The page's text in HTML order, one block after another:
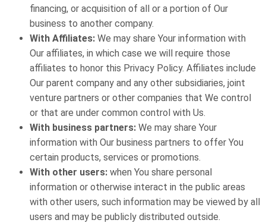
financing, or acquisition of all or a portion of Our
business to another company.
With Affiliates: We may share Your information with
Our affiliates, in which case we will require those
affiliates to honor this Privacy Policy. Affiliates include
Our parent company and any other subsidiaries, joint
venture partners or other companies that We control
or that are under common control with Us.
With business partners: We may share Your
information with Our business partners to offer You
certain products, services or promotions.
With other users: when You share personal
information or otherwise interact in the public areas
with other users, such information may be viewed by all
users and may be publicly distributed outside.